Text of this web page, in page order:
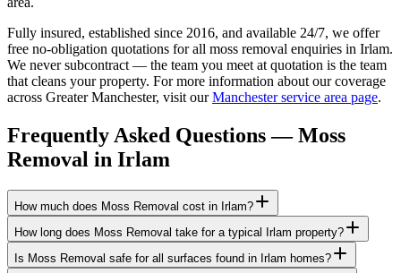
Fully insured, established since 2016, and available 24/7, we offer
free no-obligation quotations for all moss removal enquiries in Irlam.
We never subcontract — the team you meet at quotation is the team
that cleans your property. For more information about our coverage
across Greater Manchester, visit ourManchester service area page.
Frequently Asked Questions —Moss
Removal in Irlam
How much does Moss Removal cost in Irlam?
How long does Moss Removal take for a typical Irlam property?
Is Moss Removal safe for all surfaces found in Irlam homes?